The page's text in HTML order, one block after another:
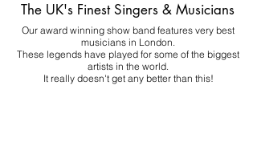
The UK's Finest Singers & Musicians
Our award winning show band features very best
musicians in London.
These legends have played for some of the biggest
artists in the world.
It really doesn't get any better than this!